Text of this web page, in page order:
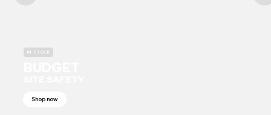
IN-STOCK
Shop now